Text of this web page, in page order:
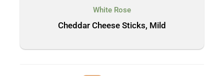
White Rose
Cheddar Cheese Sticks, Mild